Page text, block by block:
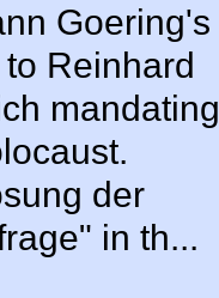
Goering's
Reinhard
mandating
der
in th...